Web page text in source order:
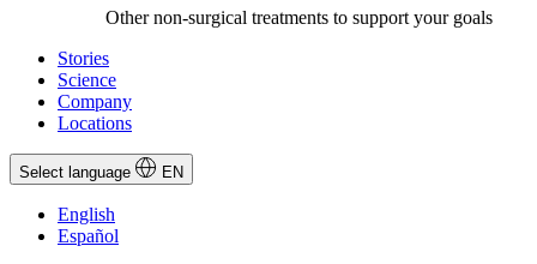
Other non-surgical treatments to support your goals
Stories
Science
Company
Locations
Select language EN
English
Español